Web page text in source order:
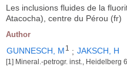
Les inclusions fluides de la
Atacocha), centre du Pérou (fr)
Author
GUNNESCH, M 1 ; JAKSCH, H
[1] Mineral.-petrogr. inst., Heidelberg